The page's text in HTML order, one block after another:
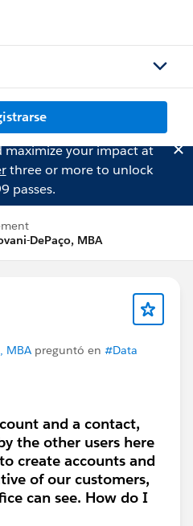
maximize your impact at
three or more to unlock
passes.
DePaço, MBA
MBA preguntó en #Data
and a contact,
the other users here
create accounts and
of our customers,
can see. How do I